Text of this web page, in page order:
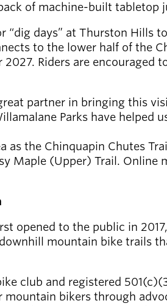
of machine-built
“dig days” at Thurston
to the lower half of the
Riders are
partner in bringing this
Parks have helped
as the Chinquapin Chutes
Maple (Upper) Trail.
opened to the public in
mountain bike trails
club and registered
mountain bikers through